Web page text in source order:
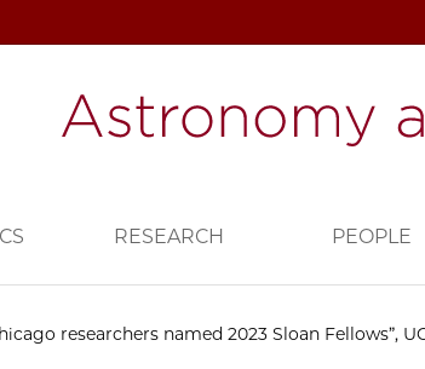
RESEARCH PEOPLE
researchers named 2023 Sloan Fellows”,